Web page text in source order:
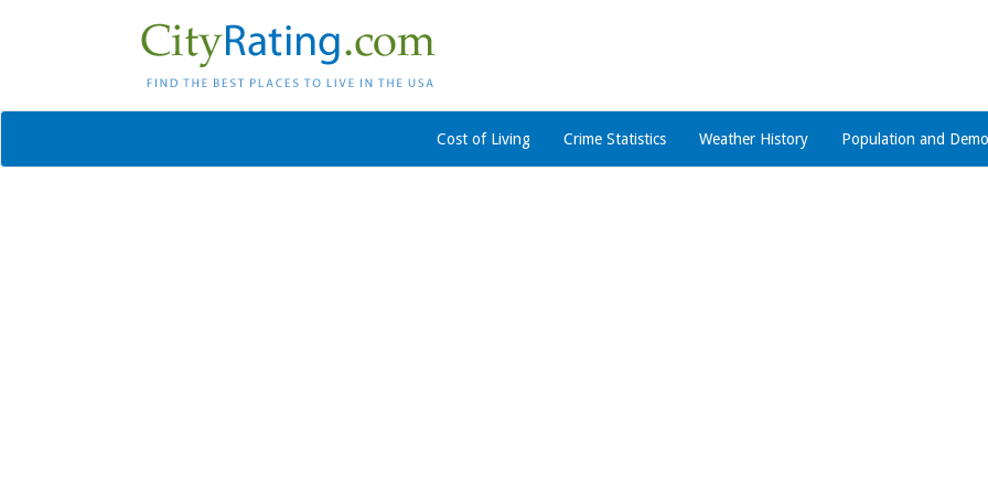
Cost of Living Crime Statistics Weather History Population and